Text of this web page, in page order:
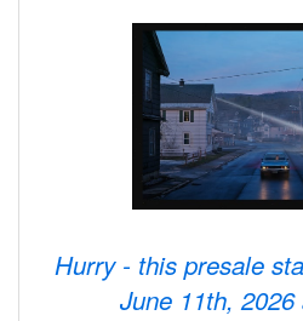
Hurry - this presale
June 11th,